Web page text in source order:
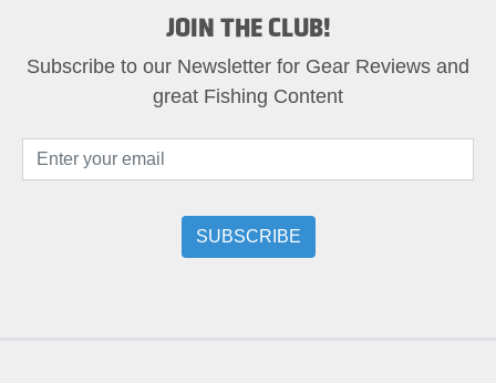
JOIN THE CLUB!
Subscribe to our Newsletter for Gear Reviews and
great Fishing Content